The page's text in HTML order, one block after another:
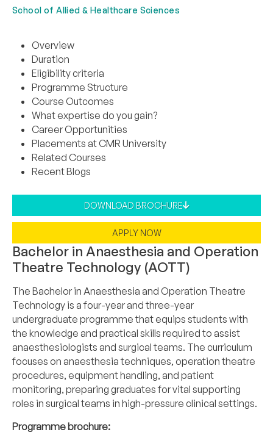
School of Allied & Healthcare Sciences
Overview
Duration
Eligibility criteria
Programme Structure
Course Outcomes
What expertise do you gain?
Career Opportunities
Placements at CMR University
Related Courses
Recent Blogs
DOWNLOAD BROCHURE
APPLY NOW
Bachelor in Anaesthesia and Operation
Theatre Technology (AOTT)
The Bachelor in Anaesthesia and Operation Theatre
Technology is a four-year and three-year
undergraduate programme that equips students with
the knowledge and practical skills required to assist
anaesthesiologists and surgical teams. The curriculum
focuses on anaesthesia techniques, operation theatre
procedures, equipment handling, and patient
monitoring, preparing graduates for vital supporting
roles in surgical teams in high-pressure clinical settings.
Programme brochure: